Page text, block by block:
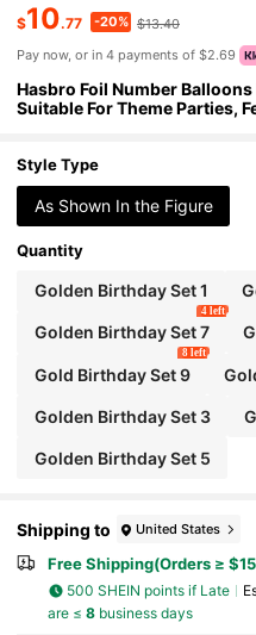
$10.77 -20% $13.40
Pay now, or in 4 payments of $2.69
Hasbro Foil Number
Suitable For Theme Parties,
Style Type
As Shown In the Figure
Quantity
Golden Birthday Set 1
Golden Birthday Set 7
4 left
Gold Birthday Set 9
8 left
Golden Birthday Set 3
Golden Birthday Set 5
Shipping to United States
Free Shipping(Orders ≥
500 SHEIN points if Late
are ≤ 8business days